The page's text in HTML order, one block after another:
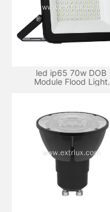
led ip65 70w DOB
Module Flood Light